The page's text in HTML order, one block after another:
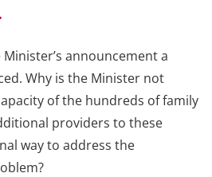
announcement a
Why is the Minister not
of the hundreds of family
providers to these
way to address the